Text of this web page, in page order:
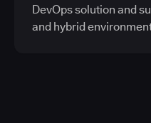
DevOps solution and
and hybrid